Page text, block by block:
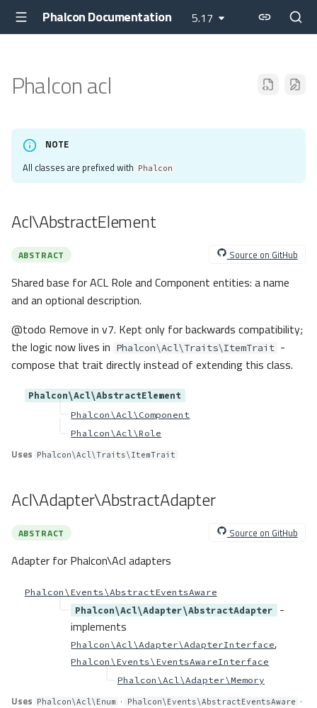
Phalcon Documentation 5.17
Phalcon acl
NOTE
All classes are prefixed with Phalcon
Acl\AbstractElement
ABSTRACT Source on GitHub
Shared base for ACL Role and Component entities: a name
and an optional description.
@todo Remove in v7. Kept only for backwards compatibility;
the logic now lives in Phalcon\Acl\Traits\ItemTrait -
compose that trait directly instead of extending this class.
Phalcon\Acl\AbstractElement
Phalcon\Acl\Component
Phalcon\Acl\Role
Uses Phalcon\Acl\Traits\ItemTrait
Acl\Adapter\AbstractAdapter
ABSTRACT Source on GitHub
Adapter for Phalcon\Acl adapters
Phalcon\Events\AbstractEventsAware
Phalcon\Acl\Adapter\AbstractAdapter -
implements
Phalcon\Acl\Adapter\AdapterInterface,
Phalcon\Events\EventsAwareInterface
Phalcon\Acl\Adapter\Memory
Uses Phalcon\Acl\Enum · Phalcon\Events\AbstractEventsAware ·